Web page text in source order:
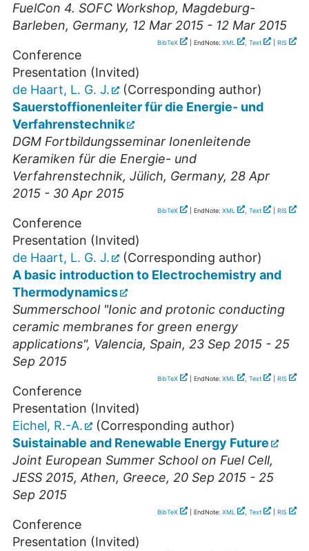
FuelCon 4. SOFC Workshop, Magdeburg-
Barleben, Germany, 12 Mar 2015 - 12 Mar 2015
BibTeX | EndNote: XML , Text RIS
Conference
Presentation (Invited)
de Haart, L. G. J.
(Corresponding author)
Sauerstoffionenleiter für die Energie- und
Verfahrenstechnik
DGM Fortbildungsseminar Ionenleitende
Keramiken für die Energie- und
Verfahrenstechnik, Jülich, Germany, 28 Apr
2015 - 30 Apr 2015
BibTeX | EndNote: XML , Text RIS
Conference
Presentation (Invited)
de Haart, L. G. J.
(Corresponding author)
A basic introduction to Electrochemistry and
Thermodynamics
Summerschool "Ionic and protonic conducting
ceramic membranes for green energy
applications", Valencia, Spain, 23 Sep 2015 - 25
Sep 2015
BibTeX | EndNote: XML , Text RIS
Conference
Presentation (Invited)
Eichel, R.-A.
(Corresponding author)
Suistainable and Renewable Energy Future
Joint European Summer School on Fuel Cell,
JESS 2015,Athen, Greece, 20 Sep 2015 - 25
Sep 2015
BibTeX | EndNote: XML , Text RIS
Conference
Presentation (Invited)